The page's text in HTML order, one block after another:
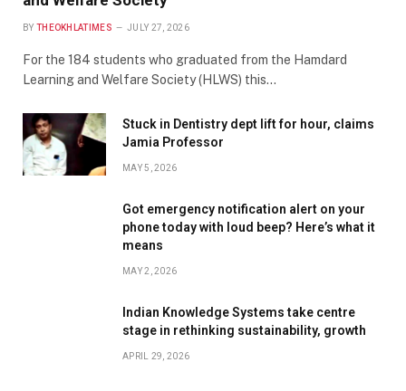
BY THEOKHLATIMES JULY 27, 2026
For the 184 students who graduated from the Hamdard
Learning and Welfare Society (HLWS) this…
Stuck in Dentistry dept lift for hour, claims
Jamia Professor
MAY 5, 2026
Got emergency notification alert on your
phone today with loud beep? Here’s what it
means
MAY 2, 2026
Indian Knowledge Systems take centre
stage in rethinking sustainability, growth
APRIL 29, 2026